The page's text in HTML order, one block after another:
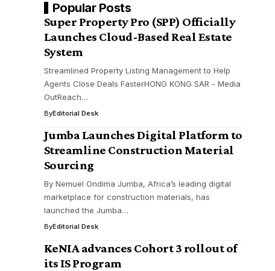
Popular Posts
Super Property Pro (SPP) Officially
Launches Cloud-Based Real Estate
System
Streamlined Property Listing Management to Help
Agents Close Deals FasterHONG KONG SAR - Media
OutReach…
ByEditorial Desk
Jumba Launches Digital Platform to
Streamline Construction Material
Sourcing
By Nemuel Ondima Jumba, Africa’s leading digital
marketplace for construction materials, has
launched the Jumba…
ByEditorial Desk
KeNIA advances Cohort 3 rollout of
its IS Program